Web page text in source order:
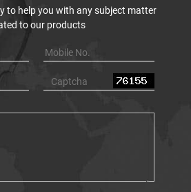
to help you with any subject matter
to our products